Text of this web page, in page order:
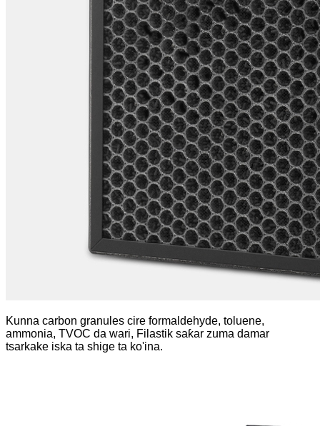
Kunna carbon granules cire formaldehyde, toluene,
ammonia, TVOC da wari, Filastik saƙar zuma damar
tsarkake iska ta shige ta ko'ina.